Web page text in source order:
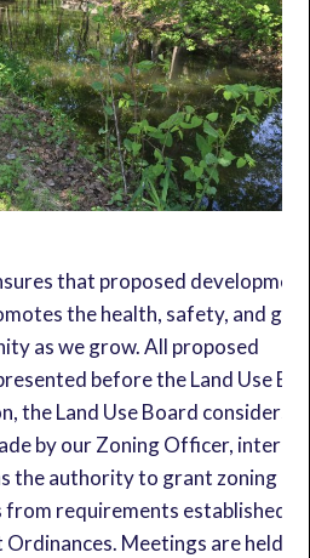
that proposed development
the health, safety, and
as we grow. All proposed
before the Land Use
the Land Use Board considers
by our Zoning Officer,
the authority to grant zoning
from requirements established
Ordinances. Meetings are held